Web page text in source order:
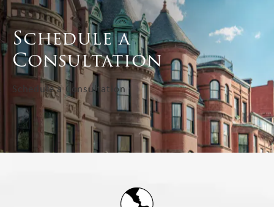
Schedule a
Consultation
Schedule a Consultation